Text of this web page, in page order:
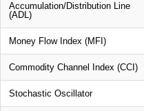
Accumulation/Distribution Line
(ADL)
Money Flow Index (MFI)
Commodity Channel Index (CCI)
Stochastic Oscillator